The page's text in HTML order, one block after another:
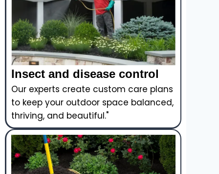
Insect and disease control
Our experts create custom care plans
to keep your outdoor space balanced,
thriving, and beautiful."